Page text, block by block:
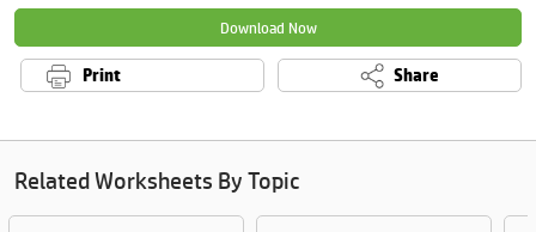
Download Now
Print Share
Related Worksheets By Topic